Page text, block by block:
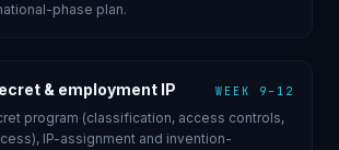
phase plan.
& employment IP WEEK 9–12
program (classification, access controls,
IP-assignment and invention-